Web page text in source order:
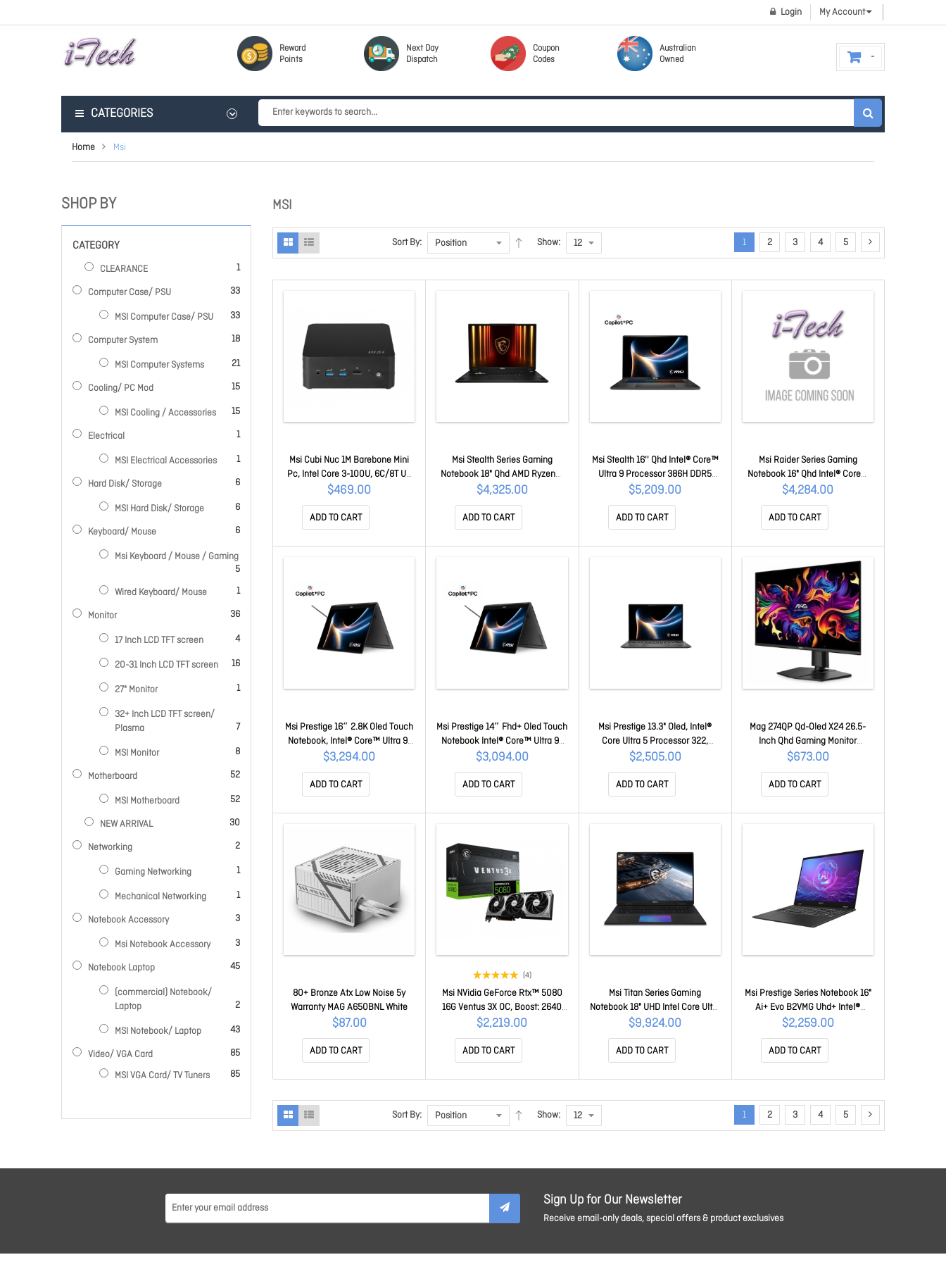
My Account
Login
Reward
Points
Next Day
Dispatch
Coupon
Codes
Australian
Owned
CATEGORIES
Home Msi
MSI
Sort By: Show: 1 2 3 4 5
Msi Cubi Nuc 1M Barebone Mini
Pc, Intel Core 3-100U, 6C/8T Up
To 4.7GHz, 2x DDR5 Sodimm, 2x
M.2 Ssd, WiFi 6E, Bt 5.3, Dual
Hdmi, Thunderbolt, No Os Cubi
NUC 1M-003BAU
$469.00
ADD TO CART
Msi Stealth Series Gaming
Notebook 18" Qhd AMD Ryzen™
Ai 7 350 Processor DDR5 8GBx2,
1TB Ssd, RTX 5070 Ti GDDR7 12GB
Windows11 Pro 2 Y Warranty
Stealth A18 AI+ A3HWHG-037AU
$4,325.00
ADD TO CART
Msi Stealth 16'' Qhd Intel® Core™
Ultra 9 Processor 386H DDR5
16GB*2 1TB SSD Windows 11 Pro
Rtx™ 5070 Ti, GDDR7 12GB 2 Y
Warranty Stealth 16 AI+ B3WH-
018AU
$5,209.00
ADD TO CART
Msi Raider Series Gaming
Notebook 16" Qhd Intel® Core™
Ultra 7 255HX DDR5 8GBx2 1TB
SSD Windows® 11 Pro Nvidia RTX
5070 Ti , GDDR7 12GB 2Y
Warranty Raider 16 HX B2WH-
254AU
$4,284.00
ADD TO CART
Msi Prestige 16″ 2.8K Oled Touch
Notebook, Intel® Core™ Ultra 9-
386H, 32GB LPDDR5x, 1TB NVMe
Ssd, Intel® Arc Graphics, Windows
11 Home1Y Warranty Prestige 16
Flip AI+ C3MTG-243AU
$3,294.00
ADD TO CART
Msi Prestige 14″ Fhd+ Oled Touch
Notebook Intel® Core™ Ultra 9-
386H, 32GB LPDDR5x, 1TB NVMe
Ssd, Intel Arc™ Graphics,
Windows 11 Home 1Y Warranty
Prestige 14 Flip AI+ D3MTG-218AU
$3,094.00
ADD TO CART
Msi Prestige 13.3" Oled, Intel®
Core Ultra 5 Processor 322,
LPDDR5X 32GB, 512GB Ssd, Intel
Graphics, Windows 11 Home, 1-
Year Warranty Prestige 13 AI+
A3MG-023AU
$2,505.00
ADD TO CART
Mag 274QP Qd-Oled X24 26.5-
Inch Qhd Gaming Monitor
2560x1440 Quantum Dot Oled
Panel 240Hz 0.03ms Gtg Hdr
Ready Adaptive-Sync Hdmi 2.1
DP 1.4a Tilt Adjustable Pivot Vesa
Mount Black MAG 274QP Qd-oled
$673.00
ADD TO CART
80+ Bronze Atx Low Noise 5y
Warranty MAG A650BNL White
$87.00
ADD TO CART
(4)
Msi NVidia GeForce Rtx™ 5080
16G Ventus 3X OC, Boost: 2640
MHz, Cuda 10752 Units, 16GB
GDDR7, Hdmi™ X 1 GeForce RTX
5080 16G Ventus 3X OC
$2,219.00
ADD TO CART
Msi Titan Series Gaming
Notebook 18" UHD Intel Core Ultra
9 290HX Plus, DDR5 64GB (32GB
X 2), 2TB Gen5 Ssd, 5090 Laptop
Gpu, GDDR7 24GB, Win11Pro, 2yW
Titan 18 HX A2WJ-1038AU
$9,924.00
ADD TO CART
Msi Prestige Series Notebook 16"
Ai+ Evo B2VMG Uhd+ Intel®
Core™ Ultra 5 226V 16GB
LPDDR5x, 512GB Ssd, Windows11
Pro, Intel® Arc Graphics, 3Y
Warranty Prestige 16 AI+ Evo
B2VMG-228AU
$2,259.00
ADD TO CART
Sort By: Show: 1 2 3 4 5
SHOP BY
CATEGORY
CLEARANCE 1
item
Computer Case/ PSU 33
items
MSI Computer Case/ PSU 33
items
Computer System 18
items
MSI Computer Systems 21
items
Cooling/ PC Mod 15
items
MSI Cooling / Accessories 15
items
Electrical 1
item
MSI Electrical Accessories 1
item
Hard Disk/ Storage 6
items
MSI Hard Disk/ Storage 6
items
Keyboard/ Mouse 6
items
Msi Keyboard / Mouse / Gaming
5
items
Wired Keyboard/ Mouse
1
item
Monitor 36
items
17 Inch LCD TFT screen 4
items
20-31 Inch LCD TFT screen 16
items
27" Monitor 1
item
32+ Inch LCD TFT screen/
Plasma
7
items
MSI Monitor 8
items
Motherboard 52
items
MSI Motherboard 52
items
NEW ARRIVAL 30
items
Networking 2
items
Gaming Networking 1
item
Mechanical Networking 1
item
Notebook Accessory 3
items
Msi Notebook Accessory 3
items
Notebook Laptop 45
items
(commercial) Notebook/
Laptop
2
items
MSI Notebook/ Laptop 43
items
Video/ VGA Card 85
items
MSI VGA Card/ TV Tuners
85
items
Sign Up for Our Newsletter
Receive email-only deals, special offers & product exclusives